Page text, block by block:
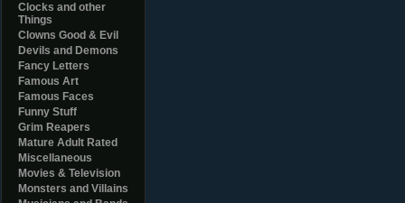
Clocks and other
Things
Clowns Good & Evil
Devils and Demons
Fancy Letters
Famous Art
Famous Faces
Funny Stuff
Grim Reapers
Mature Adult Rated
Miscellaneous
Movies & Television
Monsters and Villains